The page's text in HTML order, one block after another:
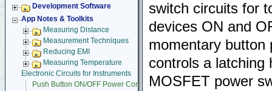
switch circuits for
devices ON and
momentary button
controls a latching
MOSFET power
Development Software
App Notes & Toolkits
Measuring Distance
Measurement Techniques
Reducing EMI
Measuring Temperature
Electronic Circuits for Instruments
Push Button ON/OFF Power Control Using MOSFETs